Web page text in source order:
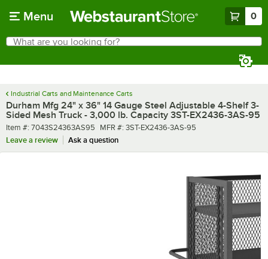
Menu 0
Search
What are you looking for?
Industrial Carts and Maintenance Carts
Durham Mfg 24" x 36" 14 Gauge Steel Adjustable 4-Shelf 3-
Sided Mesh Truck - 3,000 lb. Capacity 3ST-EX2436-3AS-95
Item number
Item #: 7043S24363AS95 MFR number
MFR #: 3ST-EX2436-3AS-95
Leave a review
Ask a question